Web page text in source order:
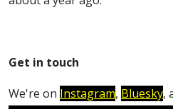
Get in touch
We're on Instagram, Bluesky,